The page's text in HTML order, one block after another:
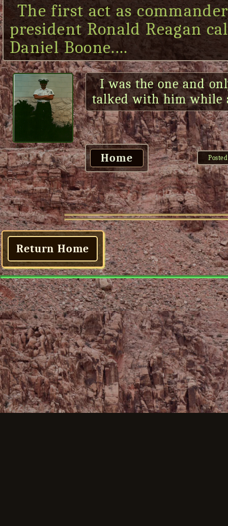
The first act as
president Ronald Reagan
Daniel Boone....
I was the one and
talked with him while
Home
Return Home